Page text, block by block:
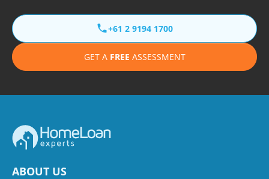
+61 2 9194 1700
GET A FREE ASSESSMENT
ABOUT US